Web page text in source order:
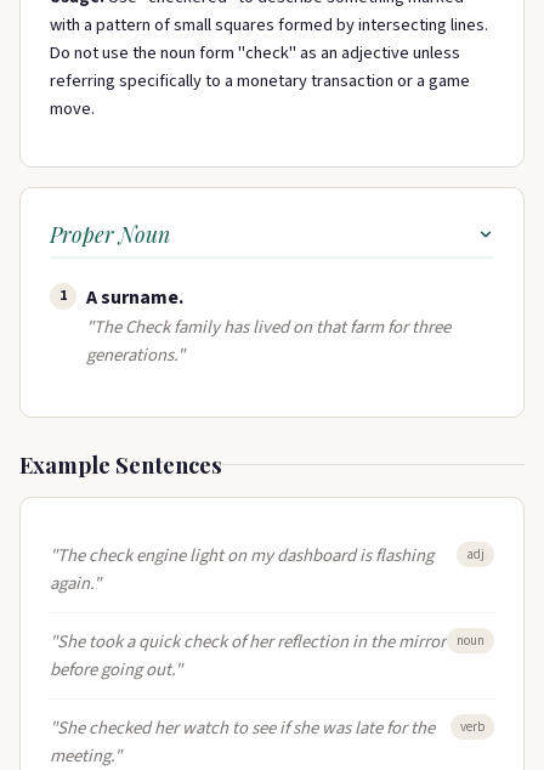
with a pattern of small squares formed by intersecting lines.
Do not use the noun form "check" as an adjective unless
referring specifically to a monetary transaction or a game
move.
Proper Noun
1 A surname​.
"The Check family has lived on that farm for three
generations."
Example Sentences
"The check engine light on my dashboard is flashing
again."
adj
"She took a quick check of her reflection in the mirror
before going out."
noun
"She checked her watch to see if she was late for the
meeting."
verb